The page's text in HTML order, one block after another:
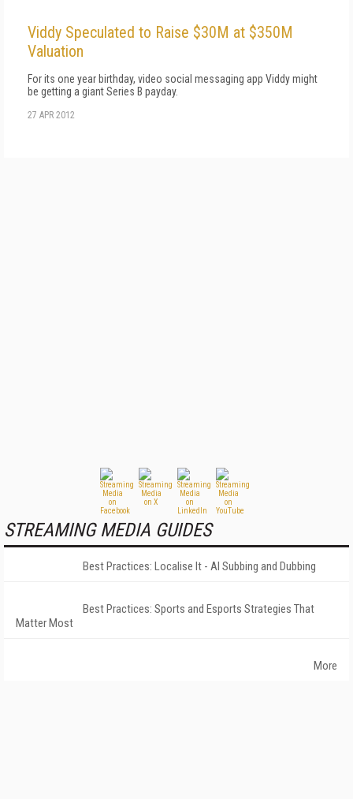
Viddy Speculated to Raise $30M at $350M
Valuation
For its one year birthday, video social messaging app Viddy might
be getting a giant Series B payday.
27 APR 2012
STREAMING MEDIA GUIDES
Best Practices: Localise It - AI Subbing and Dubbing
Best Practices: Sports and Esports Strategies That
Matter Most
More